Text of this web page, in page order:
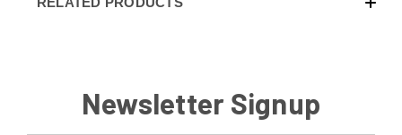
Newsletter Signup